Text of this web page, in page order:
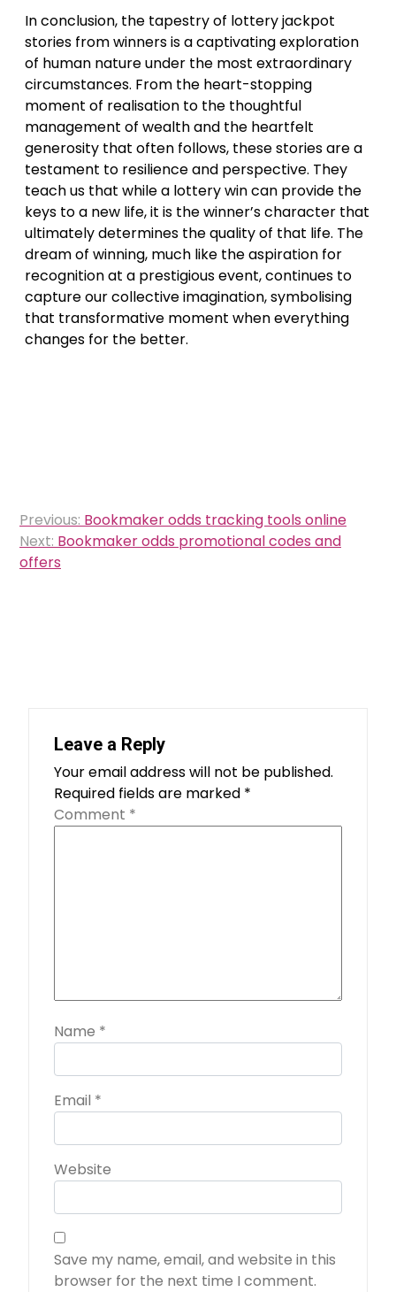
In conclusion, the tapestry of lottery jackpot
stories from winners is a captivating exploration
of human nature under the most extraordinary
circumstances. From the heart-stopping
moment of realisation to the thoughtful
management of wealth and the heartfelt
generosity that often follows, these stories are a
testament to resilience and perspective. They
teach us that while a lottery win can provide the
keys to a new life, it is the winner’s character that
ultimately determines the quality of that life. The
dream of winning, much like the aspiration for
recognition at a prestigious event, continues to
capture our collective imagination, symbolising
that transformative moment when everything
changes for the better.
Post
navigation
Previous: Bookmaker odds tracking tools online
Next: Bookmaker odds promotional codes and
offers
Leave a Reply
Your email address will not be published.
Required fields are marked *
Comment *
Name *
Email *
Website
Save my name, email, and website in this
browser for the next time I comment.